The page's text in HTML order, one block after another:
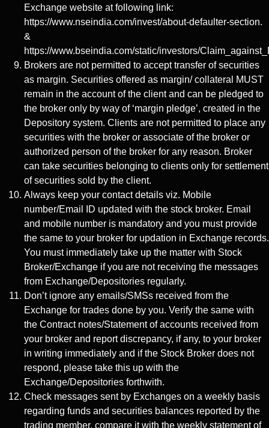
Exchange website at following link:
https://www.nseindia.com/invest/about-defaulter-section.
&
https://www.bseindia.com/static/investors/
Brokers are not permitted to accept transfer of securities
as margin. Securities offered as margin/ collateral MUST
remain in the account of the client and can be pledged to
the broker only by way of ‘margin pledge’, created in the
Depository system. Clients are not permitted to place any
securities with the broker or associate of the broker or
authorized person of the broker for any reason. Broker
can take securities belonging to clients only for settlement
of securities sold by the client.
Always keep your contact details viz. Mobile
number/Email ID updated with the stock broker. Email
and mobile number is mandatory and you must provide
the same to your broker for updation in Exchange records.
You must immediately take up the matter with Stock
Broker/Exchange if you are not receiving the messages
from Exchange/Depositories regularly.
Don’t ignore any emails/SMSs received from the
Exchange for trades done by you. Verify the same with
the Contract notes/Statement of accounts received from
your broker and report discrepancy, if any, to your broker
in writing immediately and if the Stock Broker does not
respond, please take this up with the
Exchange/Depositories forthwith.
Check messages sent by Exchanges on a weekly basis
regarding funds and securities balances reported by the
trading member, compare it with the weekly statement of